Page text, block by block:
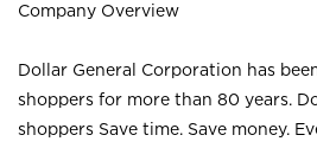
Company Overview
Dollar General Corporation has
shoppers for more than 80 years.
shoppers Save time. Save money.